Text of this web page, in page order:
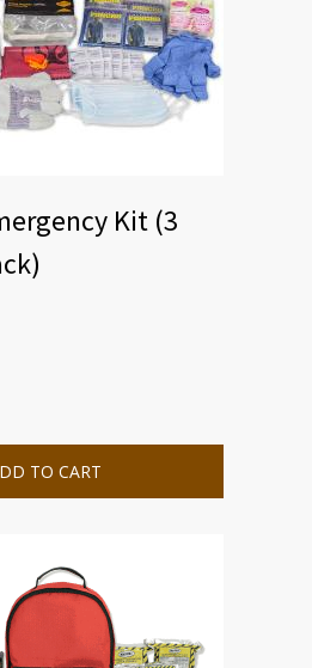
Kit (3
TO CART